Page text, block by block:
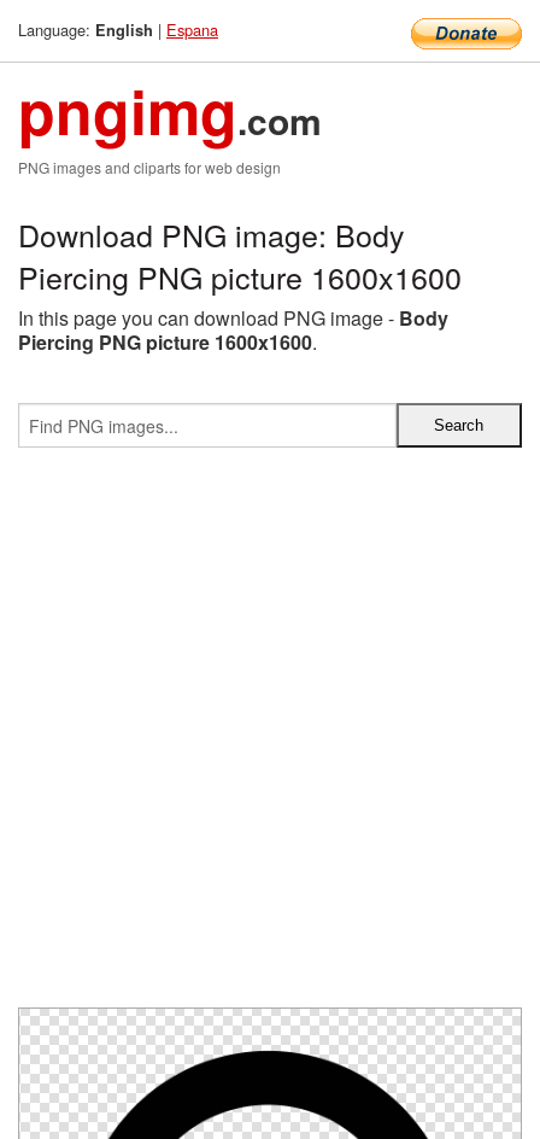
Language: English | Espana
pngimg.com
PNG images and cliparts for web design
Download PNG image: Body
Piercing PNG picture 1600x1600
In this page you can download PNG image - Body
Piercing PNG picture 1600x1600.